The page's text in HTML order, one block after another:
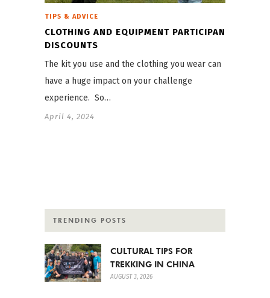
TIPS & ADVICE
CLOTHING AND EQUIPMENT PARTICIPANT
DISCOUNTS
The kit you use and the clothing you wear can
have a huge impact on your challenge
experience. So…
April 4, 2024
TRENDING POSTS
CULTURAL TIPS FOR
TREKKING IN CHINA
AUGUST 3, 2026